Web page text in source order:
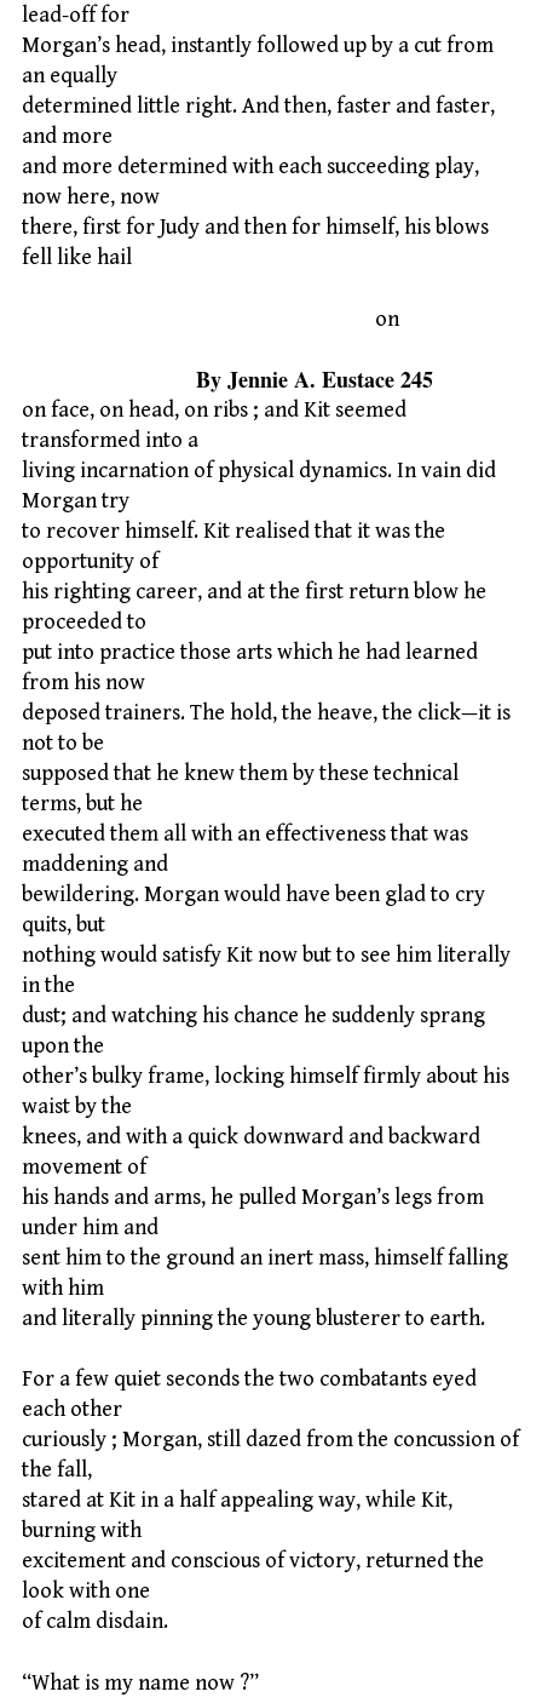
lead-off for
Morgan’s head, instantly followed up by a cut from
an equally
determined little right. And then, faster and faster,
and more
and more determined with each succeeding play,
now here, now
there, first for Judy and then for himself, his blows
fell like hail
on
By Jennie A. Eustace 245
on face, on head, on ribs ; and Kit seemed
transformed into a
living incarnation of physical dynamics. In vain did
Morgan try
to recover himself. Kit realised that it was the
opportunity of
his righting career, and at the first return blow he
proceeded to
put into practice those arts which he had learned
from his now
deposed trainers. The hold, the heave, the click—it is
not to be
supposed that he knew them by these technical
terms, but he
executed them all with an effectiveness that was
maddening and
bewildering. Morgan would have been glad to cry
quits, but
nothing would satisfy Kit now but to see him literally
in the
dust; and watching his chance he suddenly sprang
upon the
other’s bulky frame, locking himself firmly about his
waist by the
knees, and with a quick downward and backward
movement of
his hands and arms, he pulled Morgan’s legs from
under him and
sent him to the ground an inert mass, himself falling
with him
and literally pinning the young blusterer to earth.
For a few quiet seconds the two combatants eyed
each other
curiously ; Morgan, still dazed from the concussion of
the fall,
stared at Kit in a half appealing way, while Kit,
burning with
excitement and conscious of victory, returned the
look with one
of calm disdain.
“What is my name now ?”